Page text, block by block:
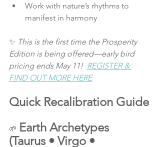
Work with nature’s rhythms to
manifest in harmony
✨ This is the first time the Prosperity
Edition is being offered—early bird
pricing ends May 11! REGISTER &
FIND OUT MORE HERE
Quick Recalibration Guide
🌱 Earth Archetypes
(Taurus • Virgo •